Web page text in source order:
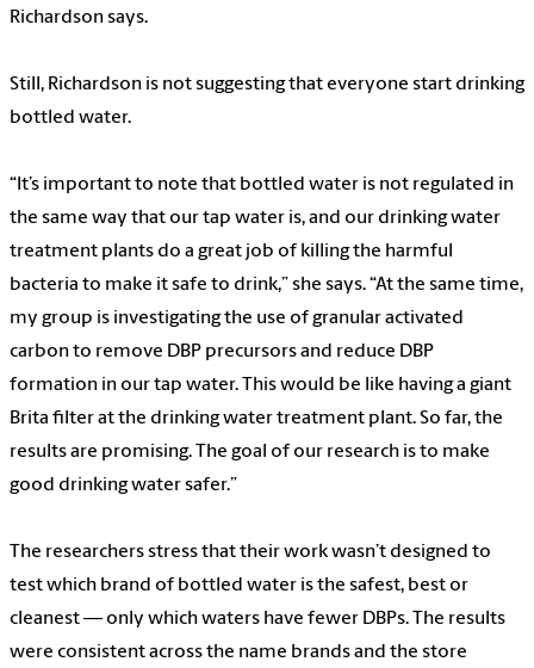
Richardson says.
Still, Richardson is not suggesting that everyone start drinking
bottled water.
“It’s important to note that bottled water is not regulated in
the same way that our tap water is, and our drinking water
treatment plants do a great job of killing the harmful
bacteria to make it safe to drink,” she says. “At the same time,
my group is investigating the use of granular activated
carbon to remove DBP precursors and reduce DBP
formation in our tap water. This would be like having a giant
Brita filter at the drinking water treatment plant. So far, the
results are promising. The goal of our research is to make
good drinking water safer.”
The researchers stress that their work wasn’t designed to
test which brand of bottled water is the safest, best or
cleanest — only which waters have fewer DBPs. The results
were consistent across the name brands and the store